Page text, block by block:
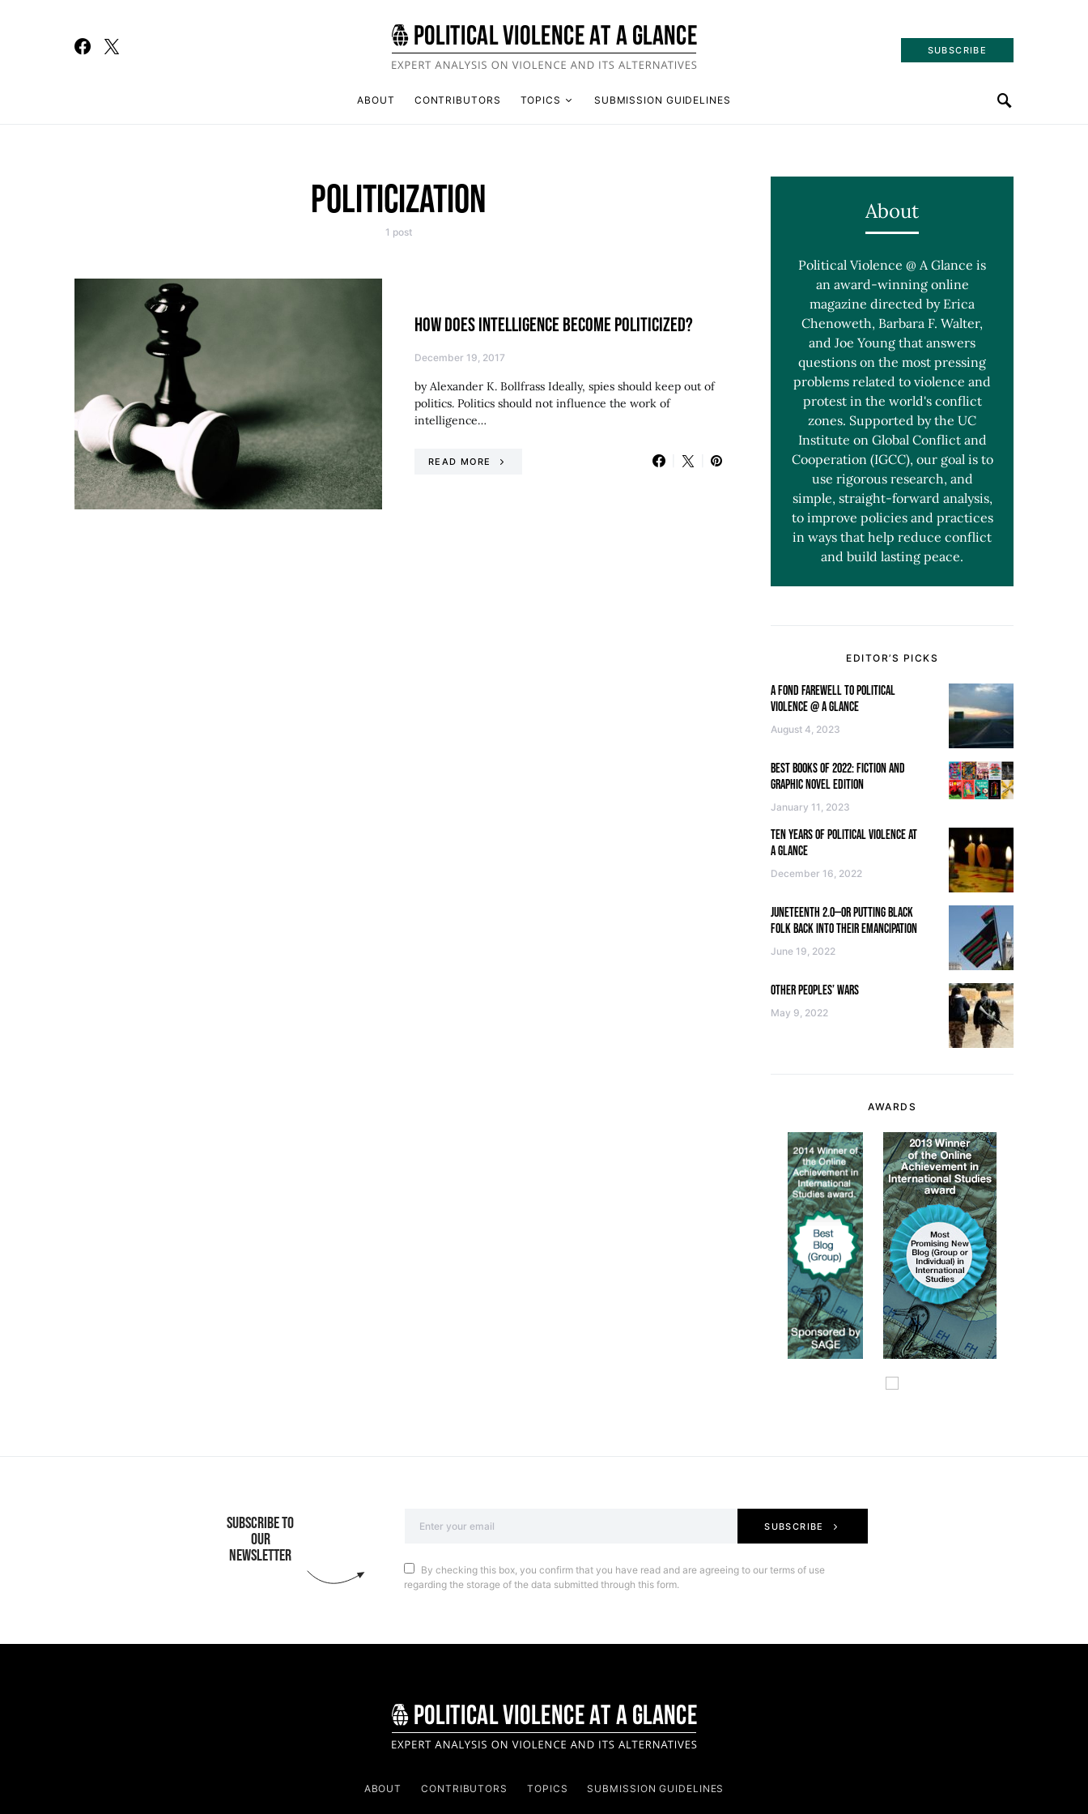
SUBSCRIBE
ABOUT CONTRIBUTORS TOPICS SUBMISSION GUIDELINES
POLITICIZATION
1 post
HOW DOES INTELLIGENCE BECOME POLITICIZED?
December 19, 2017
by Alexander K. Bollfrass Ideally, spies should keep out of
politics. Politics should not influence the work of
intelligence…
READ MORE
About
Political Violence @ A Glance is
an award-winning online
magazine directed by Erica
Chenoweth, Barbara F. Walter,
and Joe Young that answers
questions on the most pressing
problems related to violence and
protest in the world's conflict
zones. Supported by the UC
Institute on Global Conflict and
Cooperation (IGCC), our goal is to
use rigorous research, and
simple, straight-forward analysis,
to improve policies and practices
in ways that help reduce conflict
and build lasting peace.
EDITOR’S PICKS
A FOND FAREWELL TO POLITICAL
VIOLENCE @ A GLANCE
August 4, 2023
BEST BOOKS OF 2022: FICTION AND
GRAPHIC NOVEL EDITION
January 11, 2023
TEN YEARS OF POLITICAL VIOLENCE AT
A GLANCE
December 16, 2022
JUNETEENTH 2.0—OR PUTTING BLACK
FOLK BACK INTO THEIR EMANCIPATION
June 19, 2022
OTHER PEOPLES’ WARS
May 9, 2022
AWARDS
SUBSCRIBE TO
OUR
NEWSLETTER
SUBSCRIBE
By checking this box, you confirm that you have read and are agreeing to our terms of use
regarding the storage of the data submitted through this form.
ABOUT CONTRIBUTORS TOPICS SUBMISSION GUIDELINES